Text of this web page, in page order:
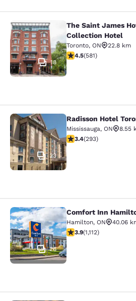
The Saint James
18
The Saint James
Collection Hotel
Toronto, ON
22.8 km
4.55 stars rating.
4.5(581)
Radisson Hotel
23
Radisson Hotel
Mississauga, ON
8.55
3.4 stars rating. Good.
3.4(293)
Comfort Inn
26
Comfort Inn
Hamilton, ON
40.06
3.85 stars rating. Good.
3.9(1,112)